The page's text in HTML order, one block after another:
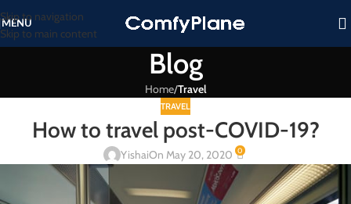
Skip to navigation
Skip to main content
MENU
Blog
Home/Travel
TRAVEL
How to travel post-COVID-19?
YishaiOn May 20, 2020 0